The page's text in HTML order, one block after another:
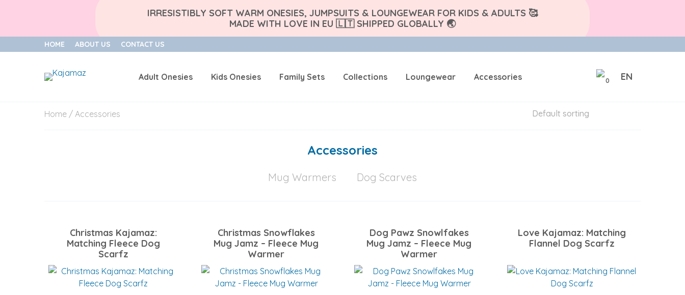
IRRESISTIBLY SOFT WARM ONESIES, JUMPSUITS & LOUNGEWEAR FOR KIDS & ADULTS 🥰
MADE WITH LOVE IN EU 🇱🇹 SHIPPED GLOBALLY 🌏
HOME ABOUT US CONTACT US
Adult Onesies Kids Onesies Family Sets Collections Loungewear Accessories 0 EN
Home / Accessories
Accessories
Mug Warmers Dog Scarves
Christmas Kajamaz:
Matching Fleece Dog
Scarfz
Christmas Snowflakes
Mug Jamz – Fleece Mug
Warmer
Dog Pawz Snowlfakes
Mug Jamz – Fleece Mug
Warmer
Love Kajamaz: Matching
Flannel Dog Scarfz